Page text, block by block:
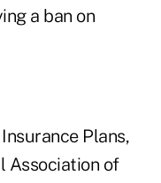
a ban on
Plans,
Association of